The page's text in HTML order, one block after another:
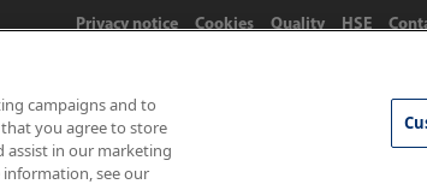
Privacy notice Cookies Quality HSE
Road, Teddington, Middlesex, TW11 0LW | Tel:
campaigns and to
you agree to store
assist in our marketing
see our